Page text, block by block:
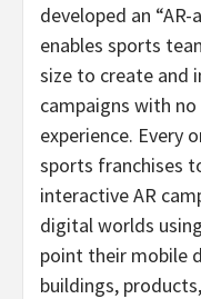
developed an
enables sports
size to create and
campaigns with
experience. Every
sports franchises
interactive AR
digital worlds
point their mobile
buildings,